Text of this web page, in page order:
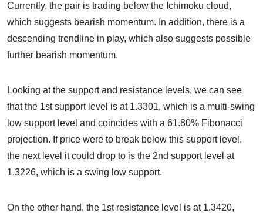
Currently, the pair is trading below the Ichimoku cloud,
which suggests bearish momentum. In addition, there is a
descending trendline in play, which also suggests possible
further bearish momentum.
Looking at the support and resistance levels, we can see
that the 1st support level is at 1.3301, which is a multi-swing
low support level and coincides with a 61.80% Fibonacci
projection. If price were to break below this support level,
the next level it could drop to is the 2nd support level at
1.3226, which is a swing low support.
On the other hand, the 1st resistance level is at 1.3420,